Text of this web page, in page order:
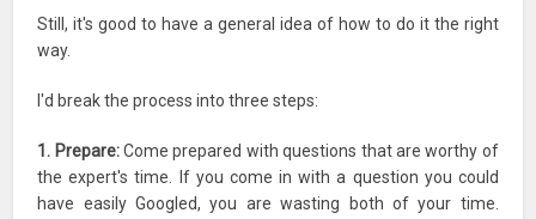
Still, it's good to have a general idea of how to do it the right
way.
I'd break the process into three steps:
1. Prepare:Come prepared with questions that are worthy of
the expert's time. If you come in with a question you could
have easily Googled, you are wasting both of your time.